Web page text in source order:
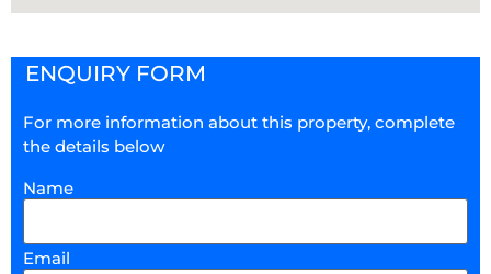
ENQUIRY FORM
For more information about this property, complete
the details below
Name
Email